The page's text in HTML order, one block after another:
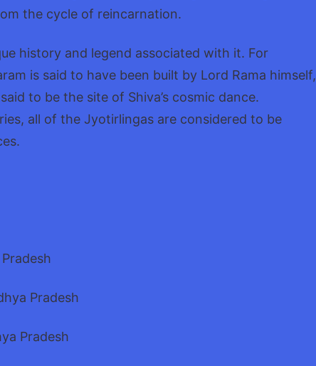
the cycle of reincarnation.
history and legend associated with it. For
is said to have been built by Lord Rama himself,
to be the site of Shiva’s cosmic dance.
all of the Jyotirlingas are considered to be
Pradesh
Pradesh